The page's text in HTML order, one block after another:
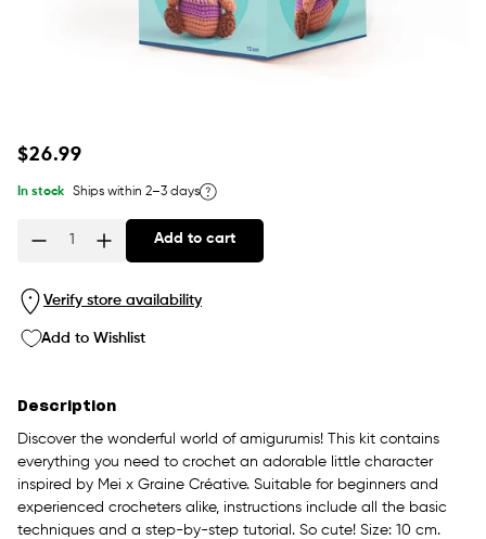
Regular
$26.99
In stock Ships within 2–3 days
Add to cart
Verify store availability
Add to Wishlist
Description
Discover the wonderful world of amigurumis! This kit contains
everything you need to crochet an adorable little character
inspired by Mei x Graine Créative. Suitable for beginners and
experienced crocheters alike, instructions include all the basic
techniques and a step-by-step tutorial. So cute! Size: 10 cm.